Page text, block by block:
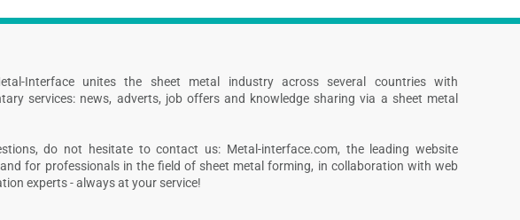
Interface unites the sheet metal industry across several countries with
services: news, adverts, job offers and knowledge sharing via a sheet metal
do not hesitate to contact us: Metal-interface.com, the leading website
for professionals in the field of sheet metal forming, in collaboration with web
experts - always at your service!